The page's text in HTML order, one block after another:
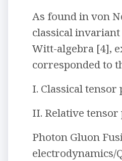
As found in von
classical
Witt-algebra [4],
corresponded to
I. Classical tensor
II. Relative
Photon Gluon
electrodynamics/